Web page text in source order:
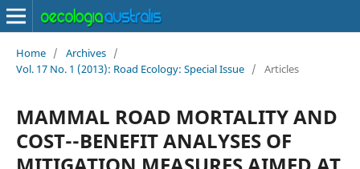
Home / Archives /
Vol. 17 No. 1 (2013): Road Ecology: Special Issue / Articles
MAMMAL ROAD MORTALITY AND
COST--BENEFIT ANALYSES OF